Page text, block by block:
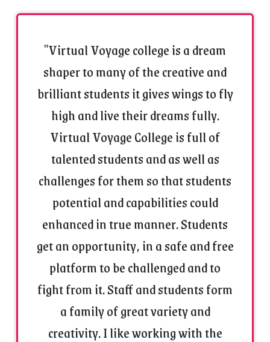
Have Problem solving and time management skills and
completion.
Academic, Professional Qualifications &
Experience :
Pursuing PhD in Management stream – BRAUSS
M. Phil. in management – IMS DAVV Indore
Master of Business administration in Media
management – EMRC DAVV Indore
Teaching as a visiting faculty in Institute of
Management Studies Indore for Disaster
Management & E-Commerce Management since
2014. Started working in International Institute of
Professional Studies Indore (DAVV) as a visiting
faculty for Audio-Video production subject of MBA
in Advertising and public relations
management,and working as Major Industry
project head in School of commerce, Community
college DAVV Indore Under UGC scheme for skill
development.
"Virtual Voyage college is a dream
shaper to many of the creative and
brilliant students it gives wings to fly
high and live their dreams fully.
Virtual Voyage College is full of
talented students and as well as
challenges for them so that students
potential and capabilities could
enhanced in true manner. Students
get an opportunity, in a safe and free
platform to be challenged and to
fight from it. Staff and students form
a family of great variety and
creativity. I like working with the